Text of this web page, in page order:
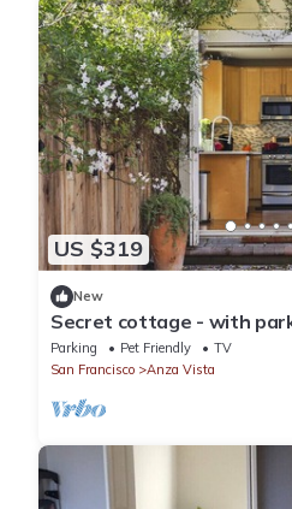
US $319
New
Secret cottage - with
Parking Pet Friendly
TV
San Francisco
Anza Vista